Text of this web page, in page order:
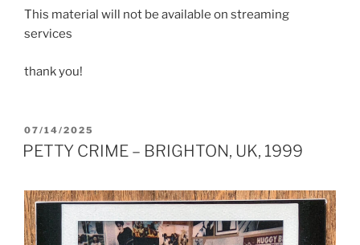
This material will not be available on streaming
services
thank you!
POSTED
ON
07/14/2025
PETTY CRIME – BRIGHTON, UK, 1999